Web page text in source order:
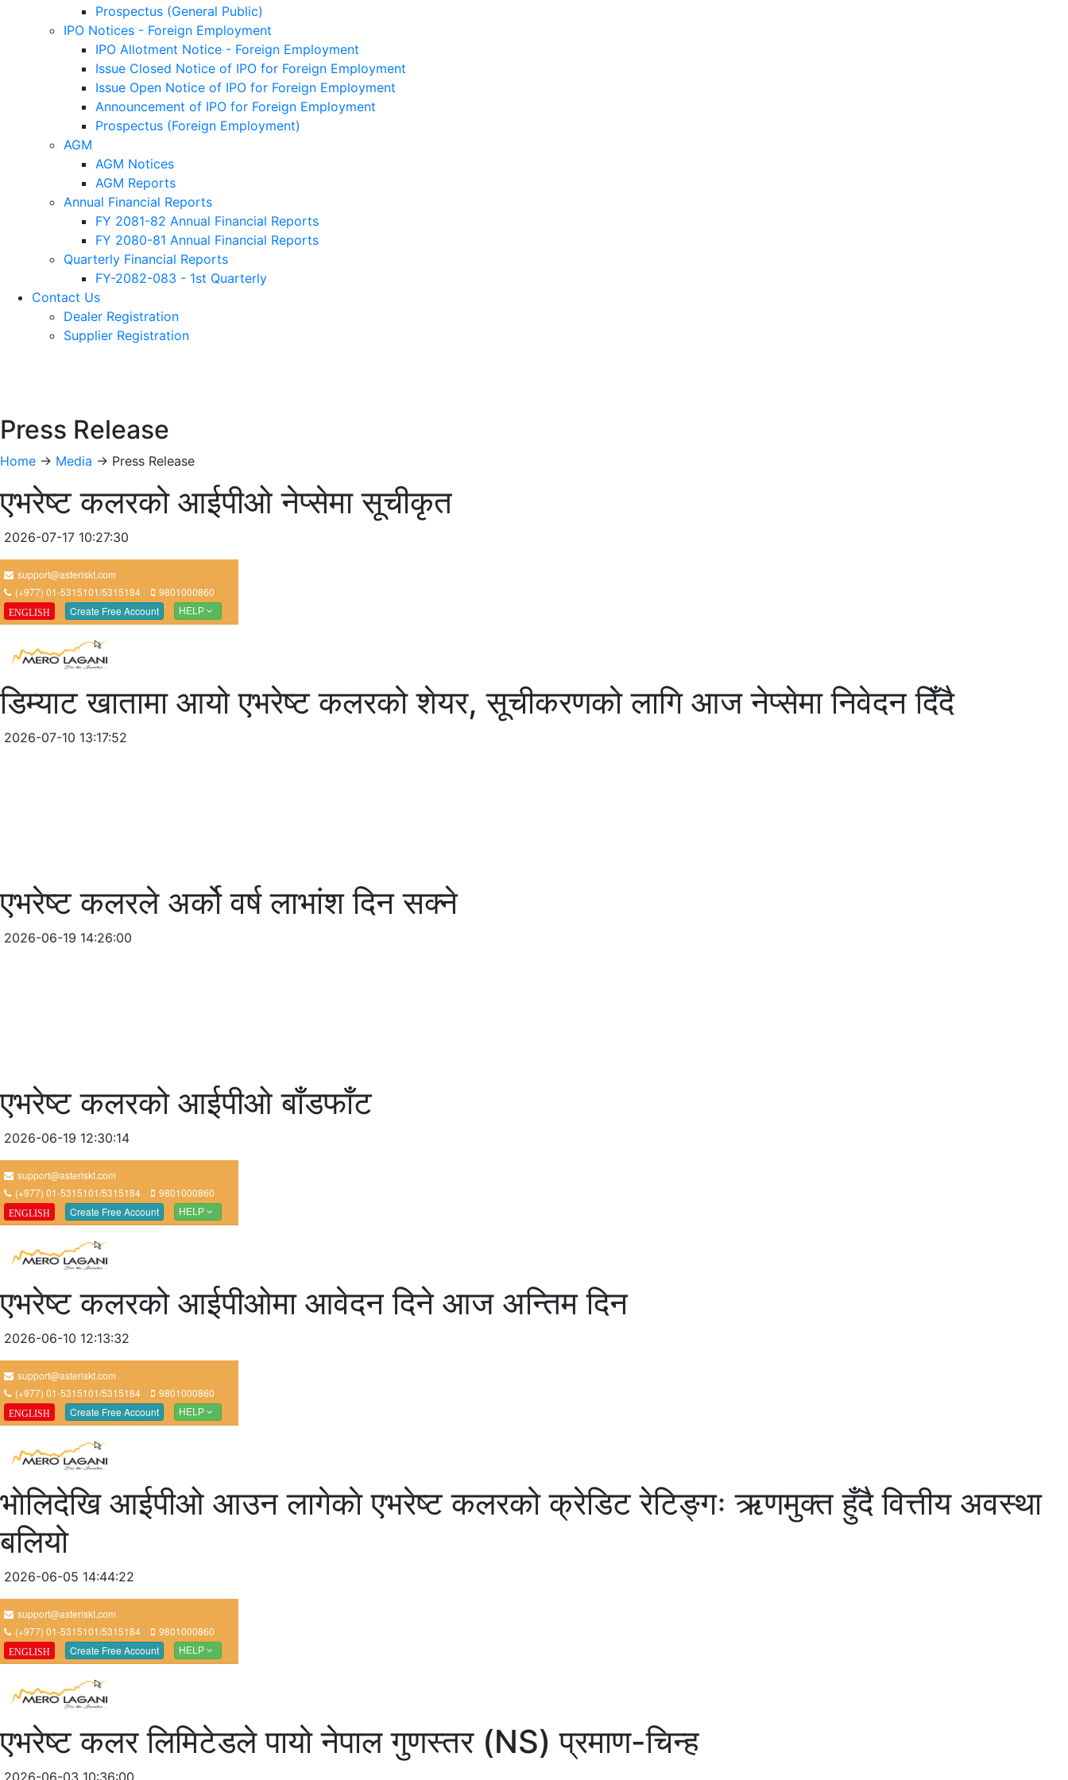
Prospectus (General Public)
IPO Notices - Foreign Employment
IPO Allotment Notice - Foreign Employment
Issue Closed Notice of IPO for Foreign Employment
Issue Open Notice of IPO for Foreign Employment
Announcement of IPO for Foreign Employment
Prospectus (Foreign Employment)
AGM
AGM Notices
AGM Reports
Annual Financial Reports
FY 2081-82 Annual Financial Reports
FY 2080-81 Annual Financial Reports
Quarterly Financial Reports
FY-2082-083 - 1st Quarterly
Contact Us
Dealer Registration
Supplier Registration
Press Release
Home -> Media -> Press Release
एभरेष्ट कलरको आईपीओ नेप्सेमा सूचीकृत
2026-07-17 10:27:30
डिम्याट खातामा आयो एभरेष्ट कलरको शेयर, सूचीकरणको लागि आज नेप्सेमा निवेदन दिँदै
2026-07-10 13:17:52
एभरेष्ट कलरले अर्को वर्ष लाभांश दिन सक्ने
2026-06-19 14:26:00
एभरेष्ट कलरको आईपीओ बाँडफाँट
2026-06-19 12:30:14
एभरेष्ट कलरको आईपीओमा आवेदन दिने आज अन्तिम दिन
2026-06-10 12:13:32
भाेलिदेखि आईपीओ आउन लागेकाे एभरेष्ट कलरको क्रेडिट रेटिङ्गः ऋणमुक्त हुँदै वित्तीय अवस्था
बलियो
2026-06-05 14:44:22
एभरेष्ट कलर लिमिटेडले पायो नेपाल गुणस्तर (NS) प्रमाण-चिन्ह
2026-06-03 10:36:00